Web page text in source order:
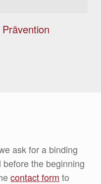
ask for a binding
the beginning
contact form to